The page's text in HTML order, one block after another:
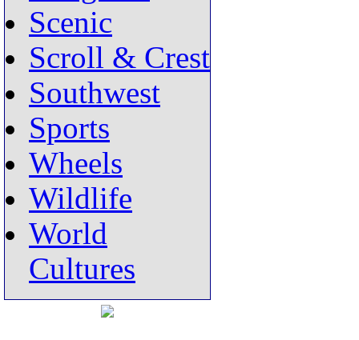
Scenic
Scroll & Crest
Southwest
Sports
Wheels
Wildlife
World
Cultures